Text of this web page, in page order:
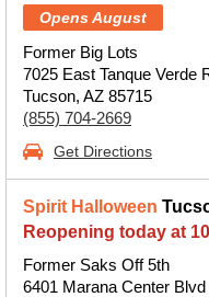
Opens August
Former Big Lots
7025 East Tanque Verde
Tucson, AZ 85715
(855) 704-2669
Get Directions
Spirit Halloween
Reopening today at
Former Saks Off 5th
6401 Marana Center